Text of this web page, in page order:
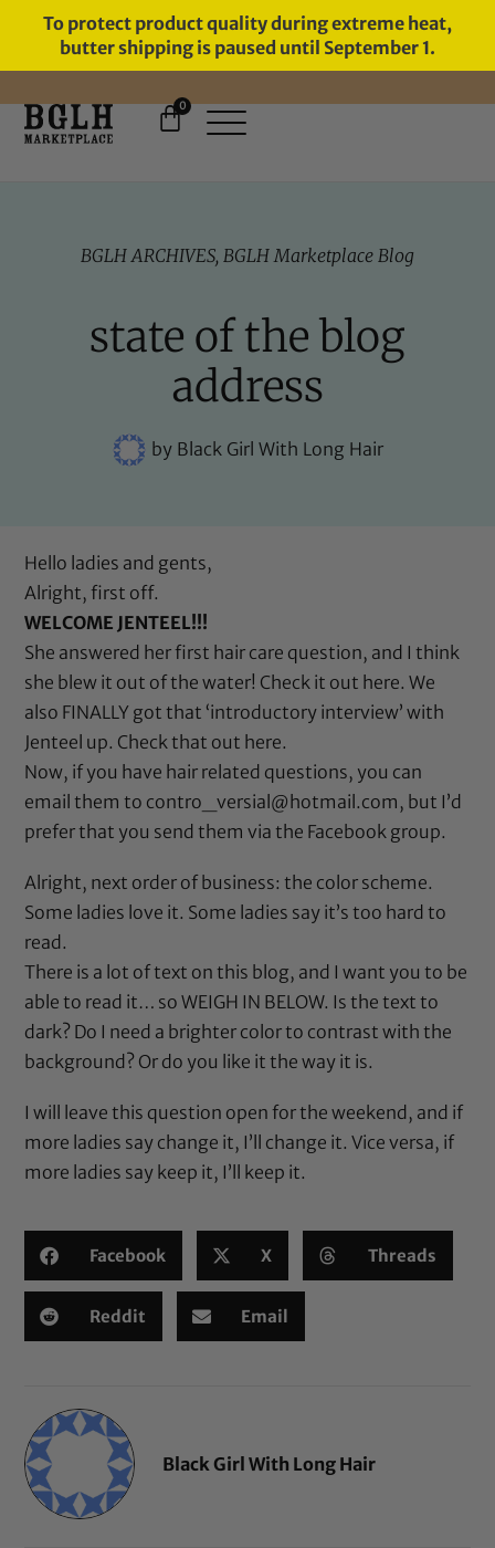
To protect product quality during extreme heat,
butter shipping is paused until September 1.
FREE SHIPPING ON ORDERS
0
BGLH ARCHIVES, BGLH Marketplace Blog
state of the blog
address
byBlack Girl With Long Hair
Hello ladies and gents,
Alright, first off.
WELCOME JENTEEL!!!
She answered her first hair care question, and I think
she blew it out of the water! Check it out here. We
also FINALLY got that ‘introductory interview’ with
Jenteel up. Check that out here.
Now, if you have hair related questions, you can
email them to contro_versial@hotmail.com, but I’d
prefer that you send them via the Facebook group.
Alright, next order of business: the color scheme.
Some ladies love it. Some ladies say it’s too hard to
read.
There is a lot of text on this blog, and I want you to be
able to read it… so WEIGH IN BELOW. Is the text to
dark? Do I need a brighter color to contrast with the
background? Or do you like it the way it is.
I will leave this question open for the weekend, and if
more ladies say change it, I’ll change it. Vice versa, if
more ladies say keep it, I’ll keep it.
Facebook X Threads
Reddit Email
Black Girl With Long Hair